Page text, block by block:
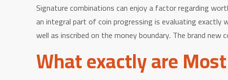
Signature combinations can enjoy a factor regarding
an integral part of coin progressing is evaluating exactly
well as inscribed on the money boundary. The brand
What exactly are